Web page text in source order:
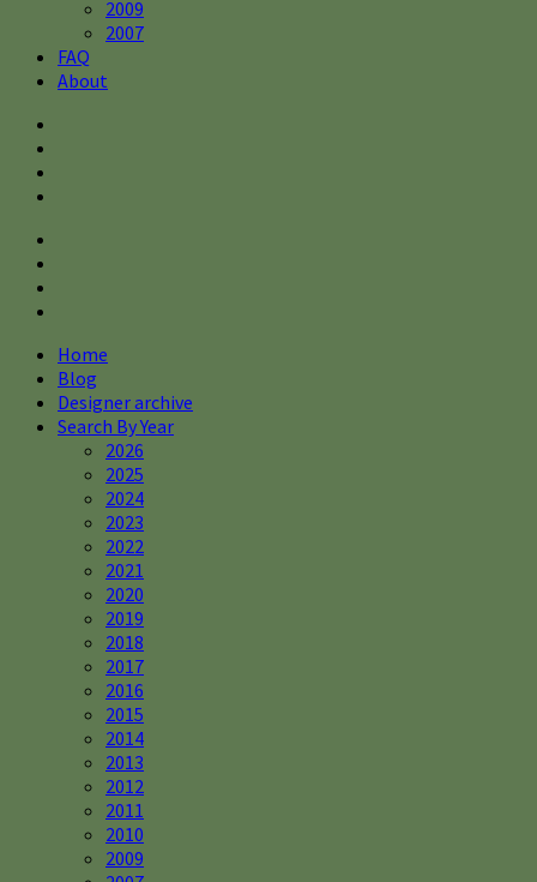
2009
2007
FAQ
About
Home
Blog
Designer archive
Search By Year
2026
2025
2024
2023
2022
2021
2020
2019
2018
2017
2016
2015
2014
2013
2012
2011
2010
2009